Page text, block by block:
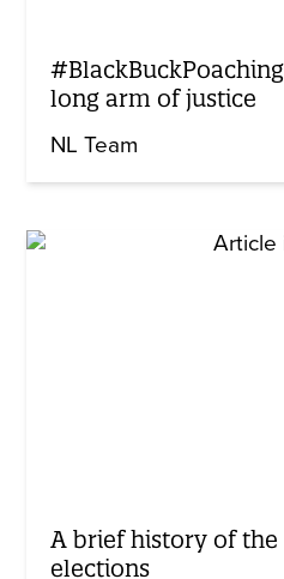
long arm of justice
NL Team
A brief history of the
elections